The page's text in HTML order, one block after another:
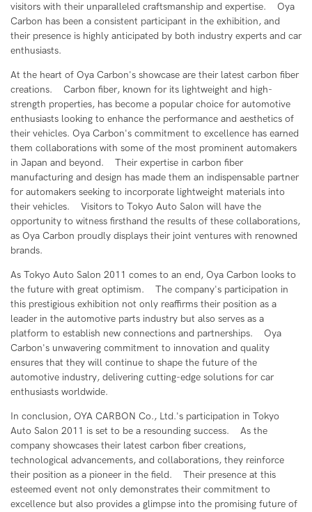
visitors with their unparalleled craftsmanship and expertise. Oya
Carbon has been a consistent participant in the exhibition, and
their presence is highly anticipated by both industry experts and car
enthusiasts.
At the heart of Oya Carbon's showcase are their latest carbon fiber
creations. Carbon fiber, known for its lightweight and high-
strength properties, has become a popular choice for automotive
enthusiasts looking to enhance the performance and aesthetics of
their vehicles. Oya Carbon's commitment to excellence has earned
them collaborations with some of the most prominent automakers
in Japan and beyond. Their expertise in carbon fiber
manufacturing and design has made them an indispensable partner
for automakers seeking to incorporate lightweight materials into
their vehicles. Visitors to Tokyo Auto Salon will have the
opportunity to witness firsthand the results of these collaborations,
as Oya Carbon proudly displays their joint ventures with renowned
brands.
As Tokyo Auto Salon 2011 comes to an end, Oya Carbon looks to
the future with great optimism. The company's participation in
this prestigious exhibition not only reaffirms their position as a
leader in the automotive parts industry but also serves as a
platform to establish new connections and partnerships. Oya
Carbon's unwavering commitment to innovation and quality
ensures that they will continue to shape the future of the
automotive industry, delivering cutting-edge solutions for car
enthusiasts worldwide.
In conclusion, OYA CARBON Co., Ltd.'s participation in Tokyo
Auto Salon 2011 is set to be a resounding success. As the
company showcases their latest carbon fiber creations,
technological advancements, and collaborations, they reinforce
their position as a pioneer in the field. Their presence at this
esteemed event not only demonstrates their commitment to
excellence but also provides a glimpse into the promising future of